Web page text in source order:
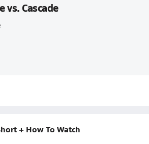
vs. Cascade
+ How To Watch